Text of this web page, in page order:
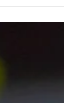
with high-